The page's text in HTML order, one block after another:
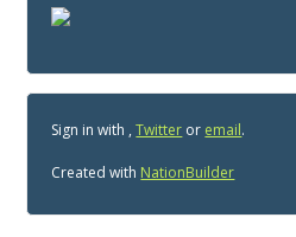
Sign in with ,Twitter or email.
Created with NationBuilder